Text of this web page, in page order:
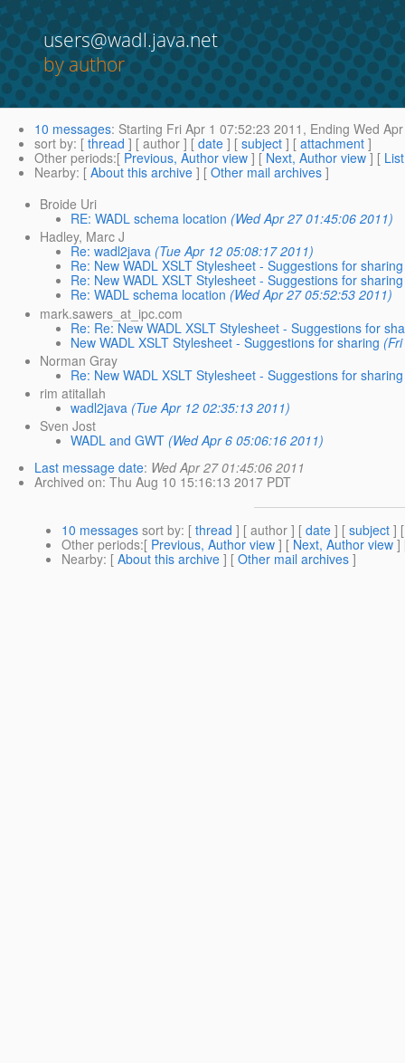
users@wadl.java.net
by author
10 messages: Starting Fri Apr 1 07:52:23 2011, Ending Wed
sort by: [ thread ] [ author ] [ date ] [ subject ] [ attachment ]
Other periods:[ Previous, Author view ] [ Next, Author view ] [
Nearby: [ About this archive ] [ Other mail archives ]
Broide Uri
RE: WADL schema location (Wed Apr 27 01:45:06 2011)
Hadley, Marc J
Re: wadl2java (Tue Apr 12 05:08:17 2011)
Re: New WADL XSLT Stylesheet - Suggestions for sharing
Re: New WADL XSLT Stylesheet - Suggestions for sharing
Re: WADL schema location (Wed Apr 27 05:52:53 2011)
mark.sawers_at_ipc.com
Re: Re: New WADL XSLT Stylesheet - Suggestions for
New WADL XSLT Stylesheet - Suggestions for sharing
Norman Gray
Re: New WADL XSLT Stylesheet - Suggestions for sharing
rim atitallah
wadl2java (Tue Apr 12 02:35:13 2011)
Sven Jost
WADL and GWT (Wed Apr 6 05:06:16 2011)
Last message date: Wed Apr 27 01:45:06 2011
Archived on: Thu Aug 10 15:16:13 2017 PDT
10 messages sort by: [ thread ] [ author ] [ date ] [ subject ]
Other periods:[ Previous, Author view ] [ Next, Author view ]
Nearby: [ About this archive ] [ Other mail archives ]